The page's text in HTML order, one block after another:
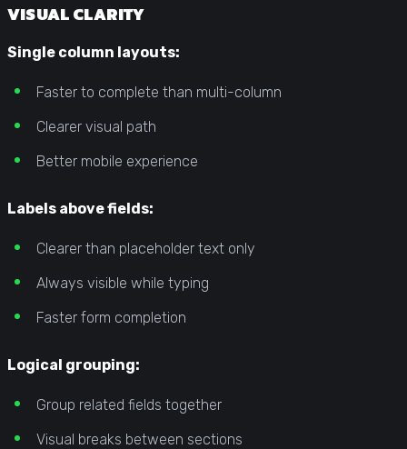
VISUAL CLARITY
Single column layouts:
Faster to complete than multi-column
Clearer visual path
Better mobile experience
Labels above fields:
Clearer than placeholder text only
Always visible while typing
Faster form completion
Logical grouping:
Group related fields together
Visual breaks between sections